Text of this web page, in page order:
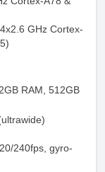
GHz Cortex-
RAM, 512GB
240fps, gyro-